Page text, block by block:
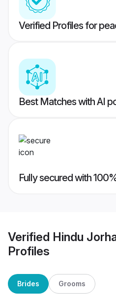
Verified Profiles for
Best Matches with AI
Fully secured with
Verified Hindu
Profiles
Brides Grooms